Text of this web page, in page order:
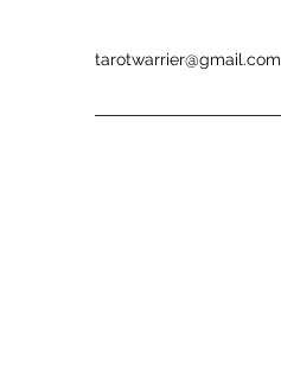
tarotwarrier@gmail.com